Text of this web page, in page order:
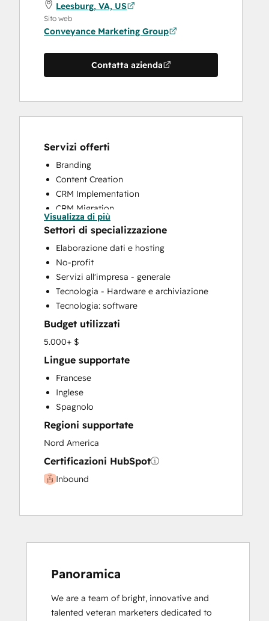
Leesburg, VA, US
Sito web
Conveyance Marketing Group
Contatta azienda
Servizi offerti
Branding
Content Creation
CRM Implementation
CRM Migration
Customer Survey and Analysis
Email Marketing
Knowledge Base Development
Sales and Marketing Alignment
Search Engine Optimization
Website Design
Visualizza di più
Settori di specializzazione
Elaborazione dati e hosting
No-profit
Servizi all'impresa - generale
Tecnologia - Hardware e archiviazione
Tecnologia: software
Budget utilizzati
5.000+ $
Lingue supportate
Francese
Inglese
Spagnolo
Regioni supportate
Nord America
Certificazioni HubSpot
Inbound
Panoramica
We are a team of bright, innovative and
talented veteran marketers dedicated to